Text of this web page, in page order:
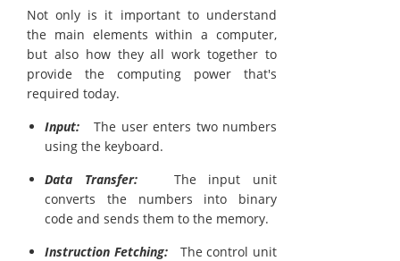
Not only is it important to understand
the main elements within a computer,
but also how they all work together to
provide the computing power that's
required today.
Input: The user enters two numbers
using the keyboard.
Data Transfer:The input unit
converts the numbers into binary
code and sends them to the memory.
Instruction Fetching:The control unit